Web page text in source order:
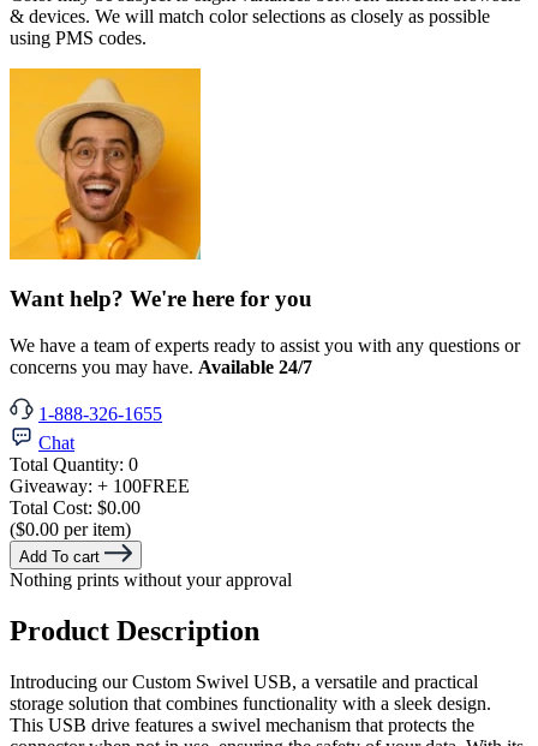
& devices. We will match color selections as closely as possible
using PMS codes.
Want help? We're here for you
We have a team of experts ready to assist you with any questions or
concerns you may have. Available 24/7
1-888-326-1655
Chat
Total Quantity: 0
Giveaway: + 100FREE
Total Cost: $0.00
($0.00 per item)
Add To cart
Nothing prints without your approval
Product Description
Introducing our Custom Swivel USB, a versatile and practical
storage solution that combines functionality with a sleek design.
This USB drive features a swivel mechanism that protects the